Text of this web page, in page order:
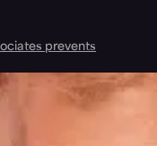
prevents